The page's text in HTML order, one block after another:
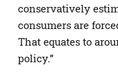
conservatively
consumers are
That equates to
policy.”